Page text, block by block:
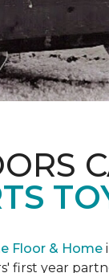
Floor & Home
first year